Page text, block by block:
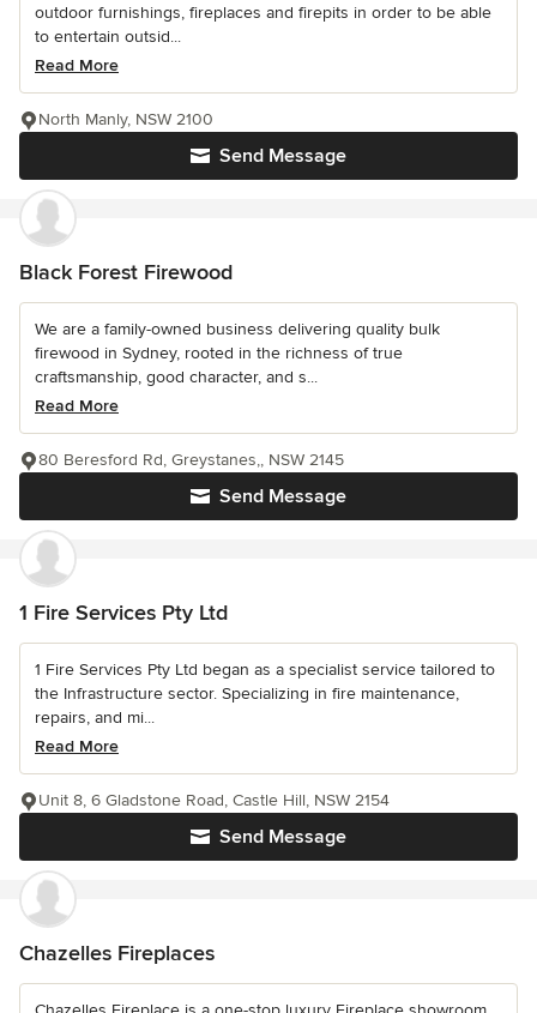
outdoor furnishings, fireplaces and firepits in order to be able
to entertain outsid...
Read More
Send Message
North Manly, NSW 2100
Black Forest Firewood
We are a family-owned business delivering quality bulk
firewood in Sydney, rooted in the richness of true
craftsmanship, good character, and s...
Read More
Send Message
80 Beresford Rd, Greystanes,, NSW 2145
1 Fire Services Pty Ltd
1 Fire Services Pty Ltd began as a specialist service tailored to
the Infrastructure sector. Specializing in fire maintenance,
repairs, and mi...
Read More
Send Message
Unit 8, 6 Gladstone Road, Castle Hill, NSW 2154
Chazelles Fireplaces